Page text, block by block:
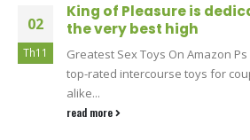
02
Th11
King of Pleasure is
the very best high
Greatest Sex Toys On Amazon
top-rated intercourse toys for
alike...
read more